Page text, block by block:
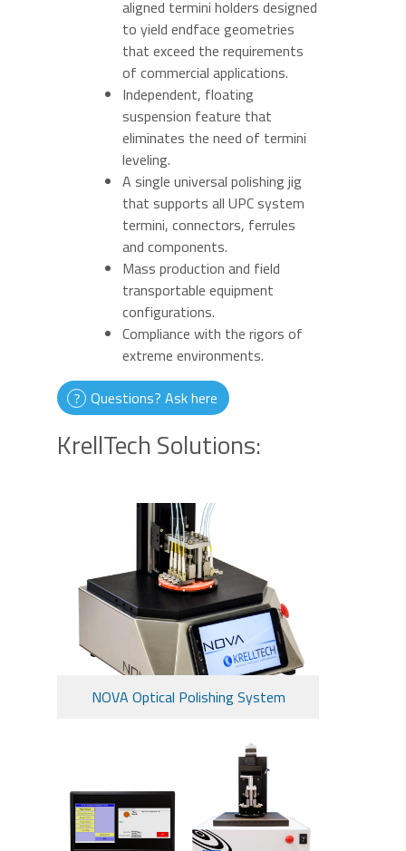
aligned termini holders designed
to yield endface geometries
that exceed the requirements
of commercial applications.
Independent, floating
suspension feature that
eliminates the need of termini
leveling.
A single universal polishing jig
that supports all UPC system
termini, connectors, ferrules
and components.
Mass production and field
transportable equipment
configurations.
Compliance with the rigors of
extreme environments.
Questions? Ask here
KrellTech Solutions:
NOVA Optical Polishing System